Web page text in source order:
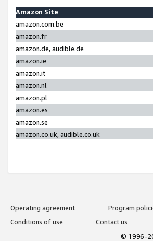
Amazon Site
amazon.com.be
amazon.fr
amazon.de, audible.de
amazon.ie
amazon.it
amazon.nl
amazon.pl
amazon.es
amazon.se
amazon.co.uk, audible.co.uk
Operating agreement
Program
Conditions of use
Contact us
© 1996-